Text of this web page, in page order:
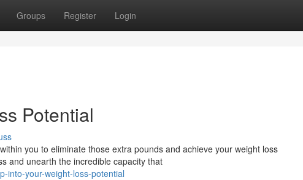
Groups Register Login
Potential
you to eliminate those extra pounds and achieve your weight loss
and unearth the incredible capacity that
into-your-weight-loss-potential